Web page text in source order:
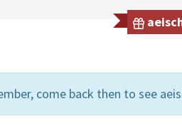
come back then to see